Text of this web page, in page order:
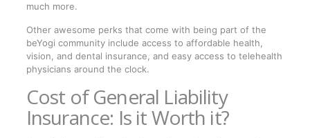
much more.
Other awesome perks that come with being part of the
beYogi community include access to affordable health,
vision, and dental insurance, and easy access to telehealth
physicians around the clock.
Cost of General Liability
Insurance: Is it Worth it?